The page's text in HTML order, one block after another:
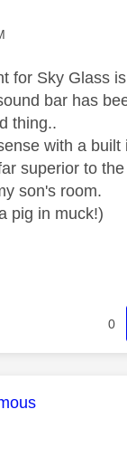
for Sky Glass
bar has
thing..
with a built
superior to
son's room.
pig in muck!)
0
was